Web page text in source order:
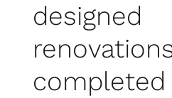
designed
completed